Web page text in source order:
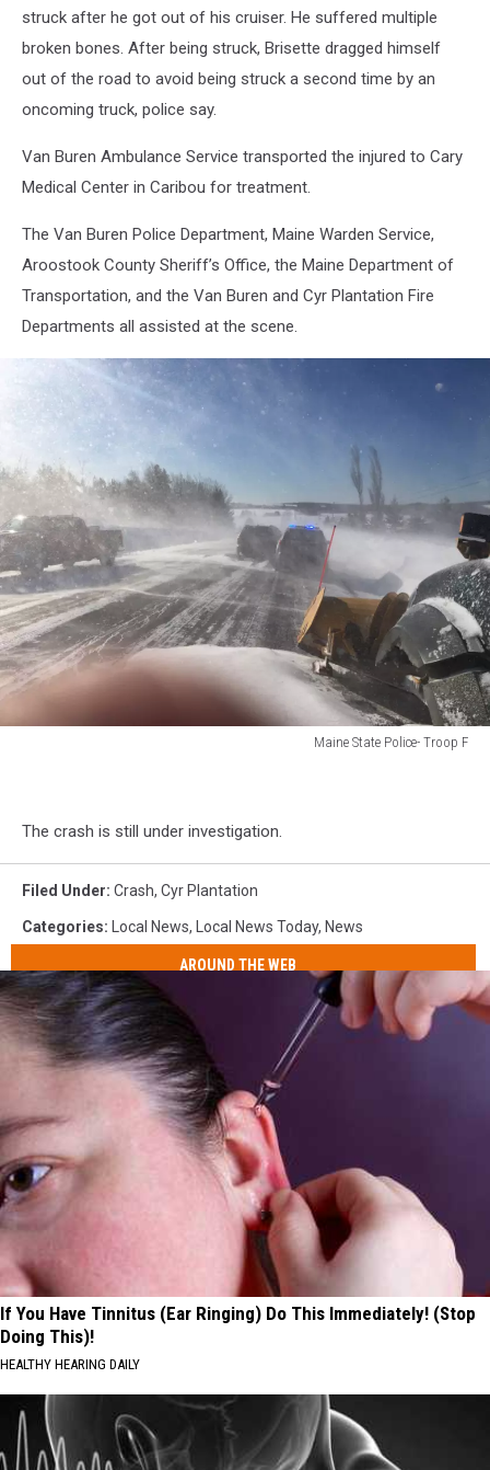
struck after he got out of his cruiser. He suffered multiple
broken bones. After being struck, Brisette dragged himself
out of the road to avoid being struck a second time by an
oncoming truck, police say.
Van Buren Ambulance Service transported the injured to Cary
Medical Center in Caribou for treatment.
The Van Buren Police Department, Maine Warden Service,
Aroostook County Sheriff’s Office, the Maine Department of
Transportation, and the Van Buren and Cyr Plantation Fire
Departments all assisted at the scene.
Maine State Police- Troop F
Troop
F
The crash is still under investigation.
Filed Under: Crash, Cyr Plantation
Categories: Local News, Local News Today, News
AROUND THE WEB
If You Have Tinnitus (Ear Ringing) Do This Immediately! (Stop
Doing This)!
HEALTHY HEARING DAILY